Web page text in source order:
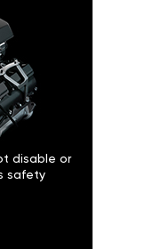
disable or
safety